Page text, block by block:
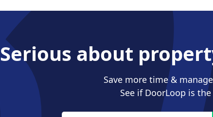
Serious about
Save more time &
See if DoorLoop is